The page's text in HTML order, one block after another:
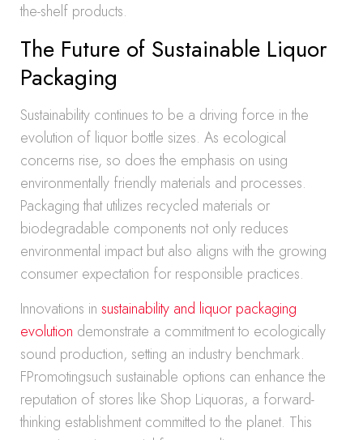
the-shelf products.
The Future of Sustainable Liquor
Packaging
Sustainability continues to be a driving force in the
evolution of liquor bottle sizes. As ecological
concerns rise, so does the emphasis on using
environmentally friendly materials and processes.
Packaging that utilizes recycled materials or
biodegradable components not only reduces
environmental impact but also aligns with the growing
consumer expectation for responsible practices.
Innovations in sustainability and liquor packaging
evolution demonstrate a commitment to ecologically
sound production, setting an industry benchmark.
FPromotingsuch sustainable options can enhance the
reputation of stores like Shop Liquoras, a forward-
thinking establishment committed to the planet. This